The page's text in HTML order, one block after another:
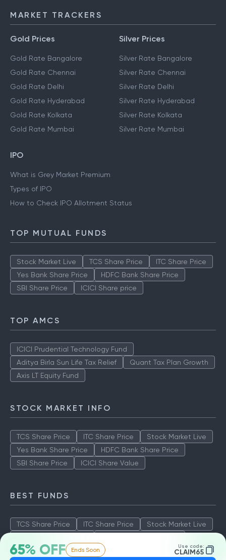
65% OFF Ends Soon Use code:
CLAIM65
MARKET TRACKERS
Gold Prices
Gold Rate Bangalore
Gold Rate Chennai
Gold Rate Delhi
Gold Rate Hyderabad
Gold Rate Kolkata
Gold Rate Mumbai
Silver Prices
Silver Rate Bangalore
Silver Rate Chennai
Silver Rate Delhi
Silver Rate Hyderabad
Silver Rate Kolkata
Silver Rate Mumbai
IPO
What is Grey Market Premium
Types of IPO
How to Check IPO Allotment Status
TOP MUTUAL FUNDS
Stock Market Live TCS Share Price
ITC Share Price
Yes Bank Share Price
HDFC Bank Share Price
SBI Share Price
ICICI Share price
TOP AMCS
ICICI Prudential Technology Fund
Aditya Birla Sun Life Tax Relief
Quant Tax Plan Growth
Axis LT Equity Fund
STOCK MARKET INFO
TCS Share Price ITC Share Price
Stock Market Live
Yes Bank Share Price
HDFC Bank Share Price
SBI Share Price
ICICI Share Value
BEST FUNDS
TCS Share Price ITC Share Price
Stock Market Live
SBI Share Price
ICICI Share Value